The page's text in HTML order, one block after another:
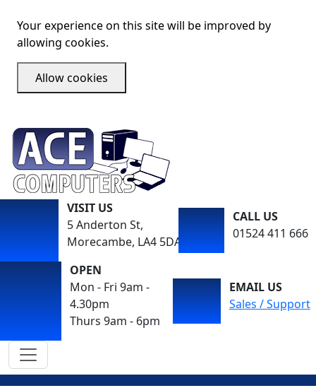
Your experience on this site will be improved by
allowing cookies.
Allow cookies
VISIT US
5 Anderton St,
Morecambe, LA4 5DA
CALL US
01524 411 666
OPEN
Mon - Fri 9am -
4.30pm
Thurs 9am - 6pm
EMAIL US
Sales / Support